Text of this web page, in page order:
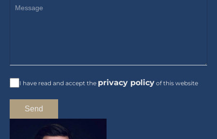
I have read and accept the privacy policy of this website
Send